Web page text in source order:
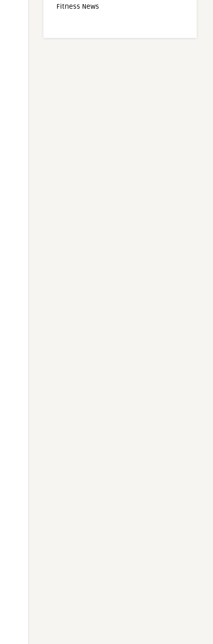
Fitness News